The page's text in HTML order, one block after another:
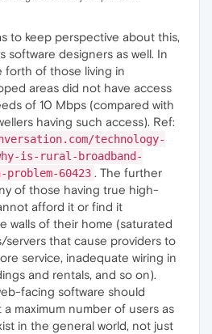
to keep perspective about this,
software designers as well. In
forth of those living in
areas did not have access
of 10 Mbps (compared with
having such access). Ref:
technology-
is-rural-broadband-
60423 . The further
of those having true high-
afford it or find it
walls of their home (saturated
that cause providers to
service, inadequate wiring in
and rentals, and so on).
facing software should
maximum number of users as
in the general world, not just